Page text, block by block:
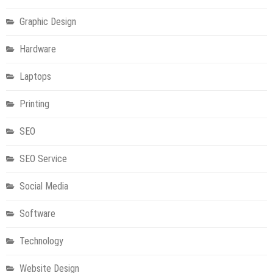
Graphic Design
Hardware
Laptops
Printing
SEO
SEO Service
Social Media
Software
Technology
Website Design
Technology
Technology
Technology